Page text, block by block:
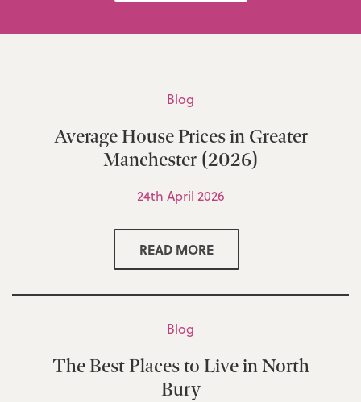
Blog
Average House Prices in Greater
Manchester (2026)
24th April 2026
READ MORE
Blog
The Best Places to Live in North
Bury